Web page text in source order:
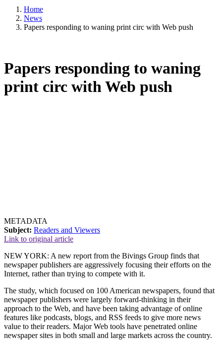
Home
News
Papers responding to waning print circ with Web push
Papers responding to waning
print circ with Web push
METADATA
Subject: Readers and Viewers
Link to original article
NEW YORK: A new report from the Bivings Group finds that
newspaper publishers are aggressively focusing their efforts on the
Internet, rather than trying to compete with it.
The study, which focused on 100 American newspapers, found that
newspaper publishers were largely forward-thinking in their
approach to the Web, and have been taking advantage of online
features like podcasts, blogs, and RSS feeds to give more news
value to their readers. Major Web tools have penetrated online
newspaper sites in both small and large markets across the country.